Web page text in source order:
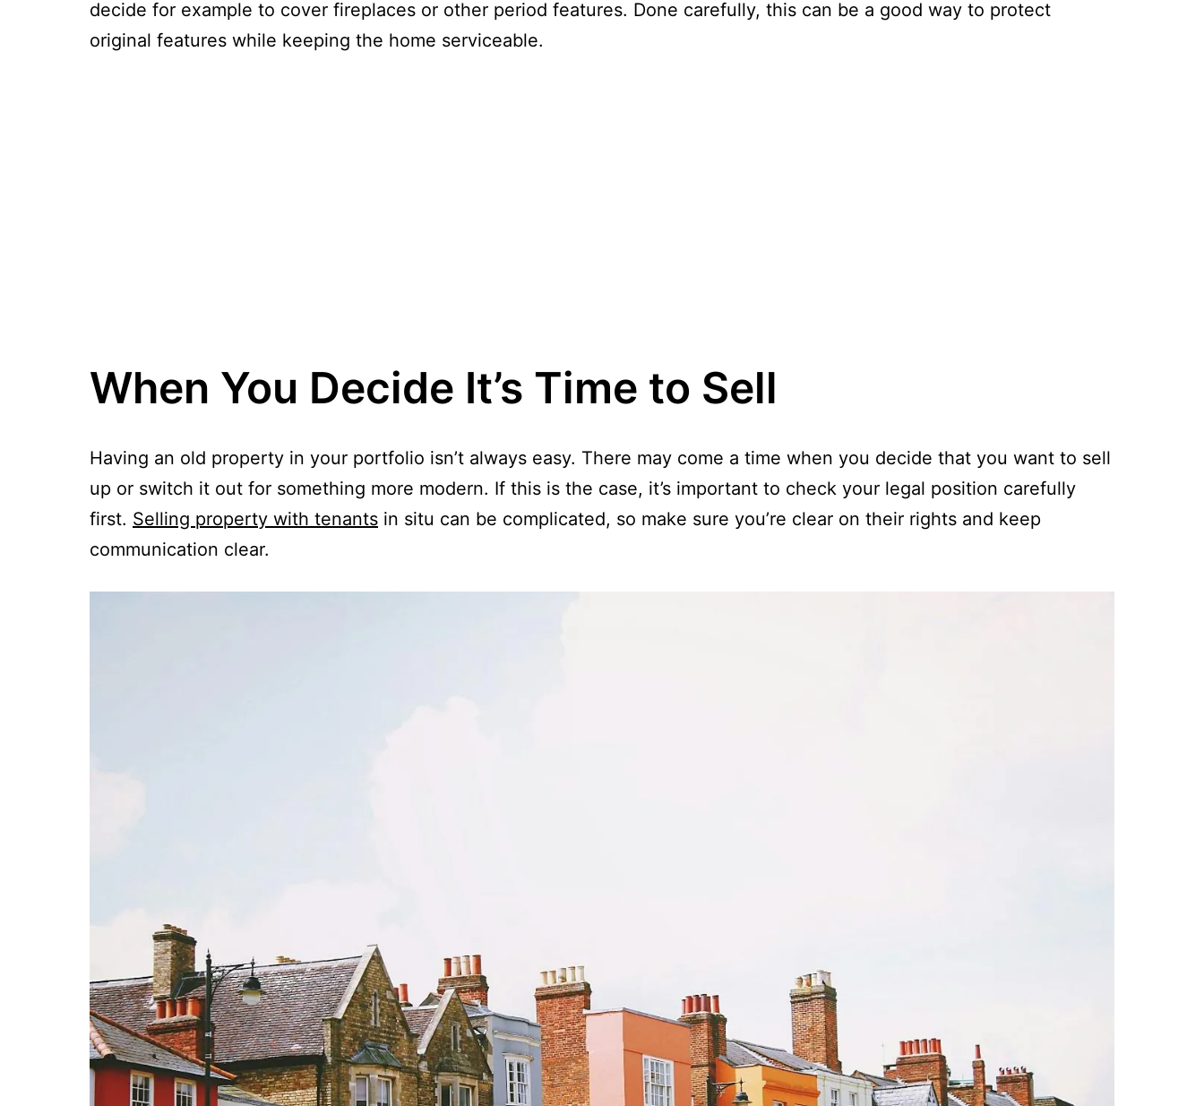
decide for example to cover fireplaces or other period features. Done carefully, this can be a good way to protect
original features while keeping the home serviceable.
When You Decide It’s Time to Sell
Having an old property in your portfolio isn’t always easy. There may come a time when you decide that you want to sell
up or switch it out for something more modern. If this is the case, it’s important to check your legal position carefully
first. Selling property with tenants in situ can be complicated, so make sure you’re clear on their rights and keep
communication clear.